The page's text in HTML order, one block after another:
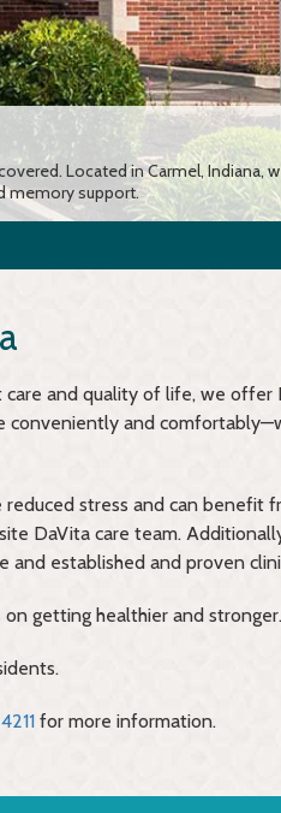
Located in Carmel, Indiana,
memory support.
and quality of life, we offer
conveniently and
stress and can benefit
DaVita care team.
and established and proven
on getting healthier and stronger.
for more information.